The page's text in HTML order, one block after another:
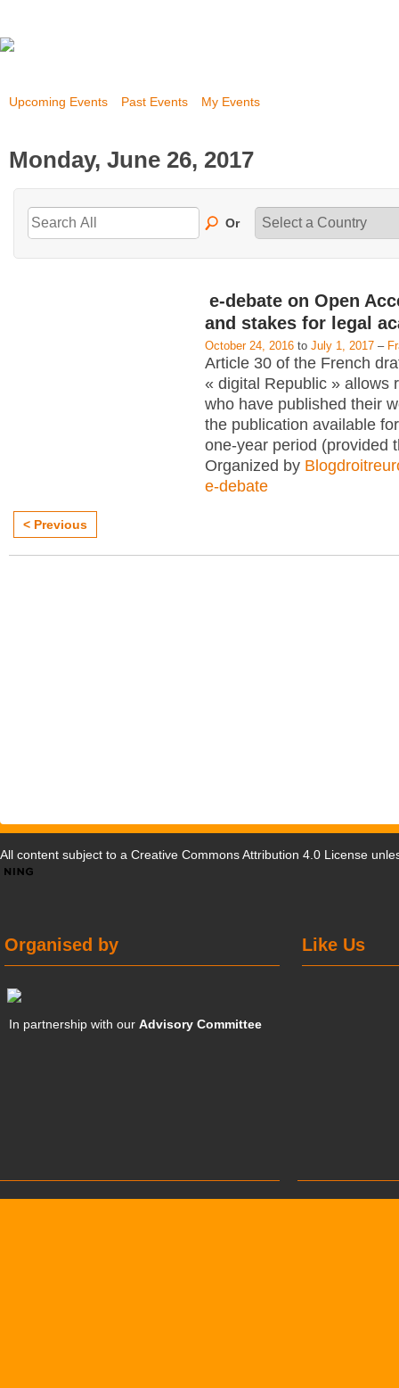
Upcoming Events Past Events My Events
Monday, June 26, 2017
Or
e-debate on Open
and stakes for legal
October 24, 2016 to July 1, 2017 –
Article 30 of the French
« digital Republic » allows
who have published their
the publication available
one-year period (provided
Organized by
e-debate
< Previous
All content subject to a Creative Commons Attribution 4.0 License
Like Us
Organised by
In partnership with ourAdvisory Committee